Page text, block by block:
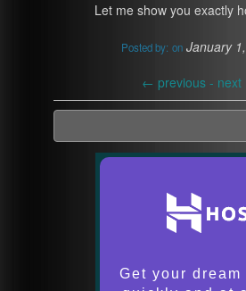
Let me show you exactly
Posted by: on January
← previous - next
Get your